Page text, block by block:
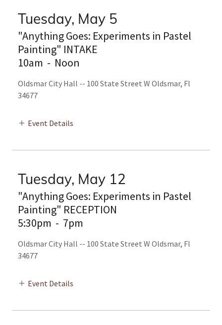
Tuesday, May 5
"Anything Goes: Experiments in Pastel
Painting" INTAKE
10am - Noon
Oldsmar City Hall -- 100 State Street W Oldsmar, Fl
34677
Event Details
Tuesday, May 12
"Anything Goes: Experiments in Pastel
Painting" RECEPTION
5:30pm - 7pm
Oldsmar City Hall -- 100 State Street W Oldsmar, Fl
34677
Event Details